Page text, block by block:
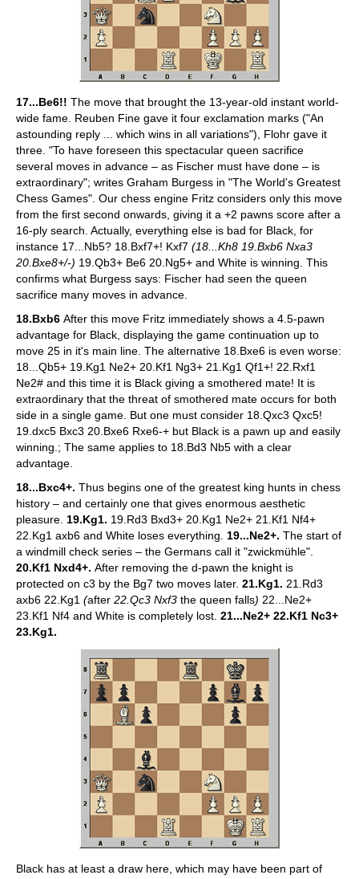
17...Be6!! The move that brought the 13-year-old instant world-
wide fame. Reuben Fine gave it four exclamation marks ("An
astounding reply ... which wins in all variations"), Flohr gave it
three. "To have foreseen this spectacular queen sacrifice
several moves in advance – as Fischer must have done – is
extraordinary"; writes Graham Burgess in "The World's Greatest
Chess Games". Our chess engine Fritz considers only this move
from the first second onwards, giving it a +2 pawns score after a
16-ply search. Actually, everything else is bad for Black, for
instance 17...Nb5? 18.Bxf7+! Kxf7 (18...Kh8 19.Bxb6 Nxa3
20.Bxe8+/-) 19.Qb3+ Be6 20.Ng5+ and White is winning. This
confirms what Burgess says: Fischer had seen the queen
sacrifice many moves in advance.
18.Bxb6 After this move Fritz immediately shows a 4.5-pawn
advantage for Black, displaying the game continuation up to
move 25 in it's main line. The alternative 18.Bxe6 is even worse:
18...Qb5+ 19.Kg1 Ne2+ 20.Kf1 Ng3+ 21.Kg1 Qf1+! 22.Rxf1
Ne2# and this time it is Black giving a smothered mate! It is
extraordinary that the threat of smothered mate occurs for both
side in a single game. But one must consider 18.Qxc3 Qxc5!
19.dxc5 Bxc3 20.Bxe6 Rxe6-+ but Black is a pawn up and easily
winning.; The same applies to 18.Bd3 Nb5 with a clear
advantage.
18...Bxc4+. Thus begins one of the greatest king hunts in chess
history – and certainly one that gives enormous aesthetic
pleasure. 19.Kg1. 19.Rd3 Bxd3+ 20.Kg1 Ne2+ 21.Kf1 Nf4+
22.Kg1 axb6 and White loses everything. 19...Ne2+. The start of
a windmill check series – the Germans call it "zwickmühle".
20.Kf1 Nxd4+. After removing the d-pawn the knight is
protected on c3 by the Bg7 two moves later. 21.Kg1. 21.Rd3
axb6 22.Kg1 (after 22.Qc3 Nxf3 the queen falls) 22...Ne2+
23.Kf1 Nf4 and White is completely lost. 21...Ne2+ 22.Kf1 Nc3+
23.Kg1.
Black has at least a draw here, which may have been part of